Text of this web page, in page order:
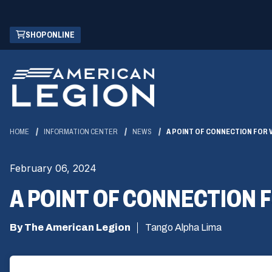
Skip
Main
Content
SHOP ONLINE
(OPENS
IN
NEW
WINDOW)
HOME INFORMATION CENTER NEWS A POINT OF CONNECTION FOR
February 06, 2024
A POINT OF CONNECTION
By The American Legion Tango Alpha Lima